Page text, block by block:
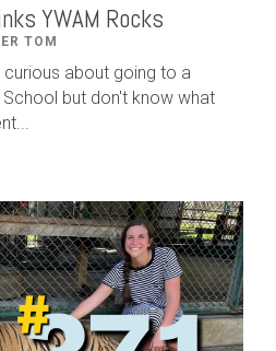
YWAM Rocks
TOM
about going to a
School but don't know what